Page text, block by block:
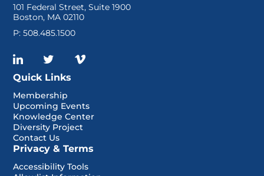
101 Federal Street, Suite 1900
Boston, MA 02110
P: 508.485.1500
Quick Links
Membership
Upcoming Events
Knowledge Center
Diversity Project
Contact Us
Privacy & Terms
Accessibility Tools